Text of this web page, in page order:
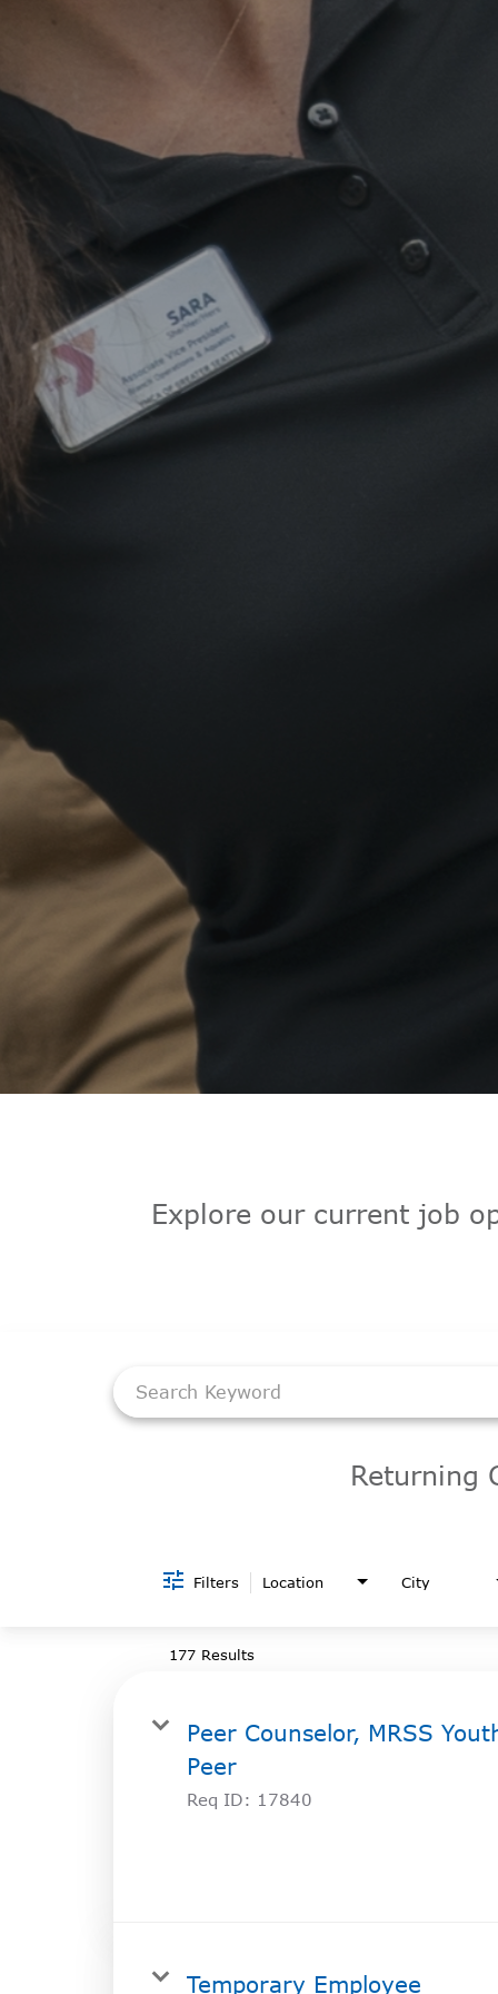
Explore our current job
Returning
Filters Location City
177 Results
Peer Counselor, MRSS
Peer
Req ID: 17840
Temporary Employee